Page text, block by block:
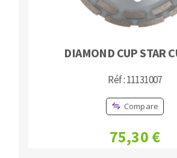
DIAMOND CUP STAR
Réf : 11131007
Compare
75,30 €